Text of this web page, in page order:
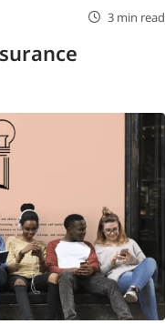
3 min read